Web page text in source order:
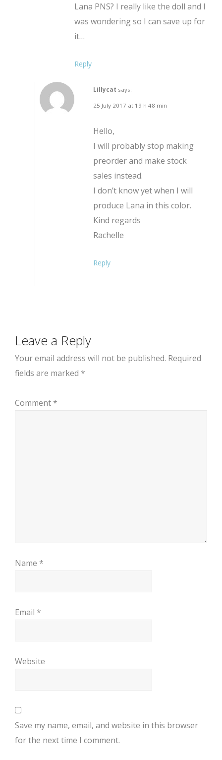
Lana PNS? I really like the doll and I
was wondering so I can save up for
it…
Reply
Lillycat says:
25 July 2017 at 19 h 48 min
Hello,
I will probably stop making
preorder and make stock
sales instead.
I don’t know yet when I will
produce Lana in this color.
Kind regards
Rachelle
Reply
Leave a Reply
Your email address will not be published. Required
fields are marked *
Comment *
Name *
Email *
Website
Save my name, email, and website in this browser
for the next time I comment.